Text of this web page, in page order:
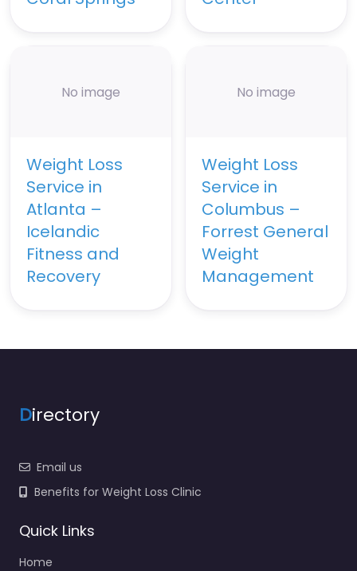
No image
Weight Loss
Service in
Atlanta –
Icelandic
Fitness and
Recovery
No image
Weight Loss
Service in
Columbus –
Forrest General
Weight
Management
Directory
Email us
Benefits for Weight Loss Clinic
Quick Links
Home